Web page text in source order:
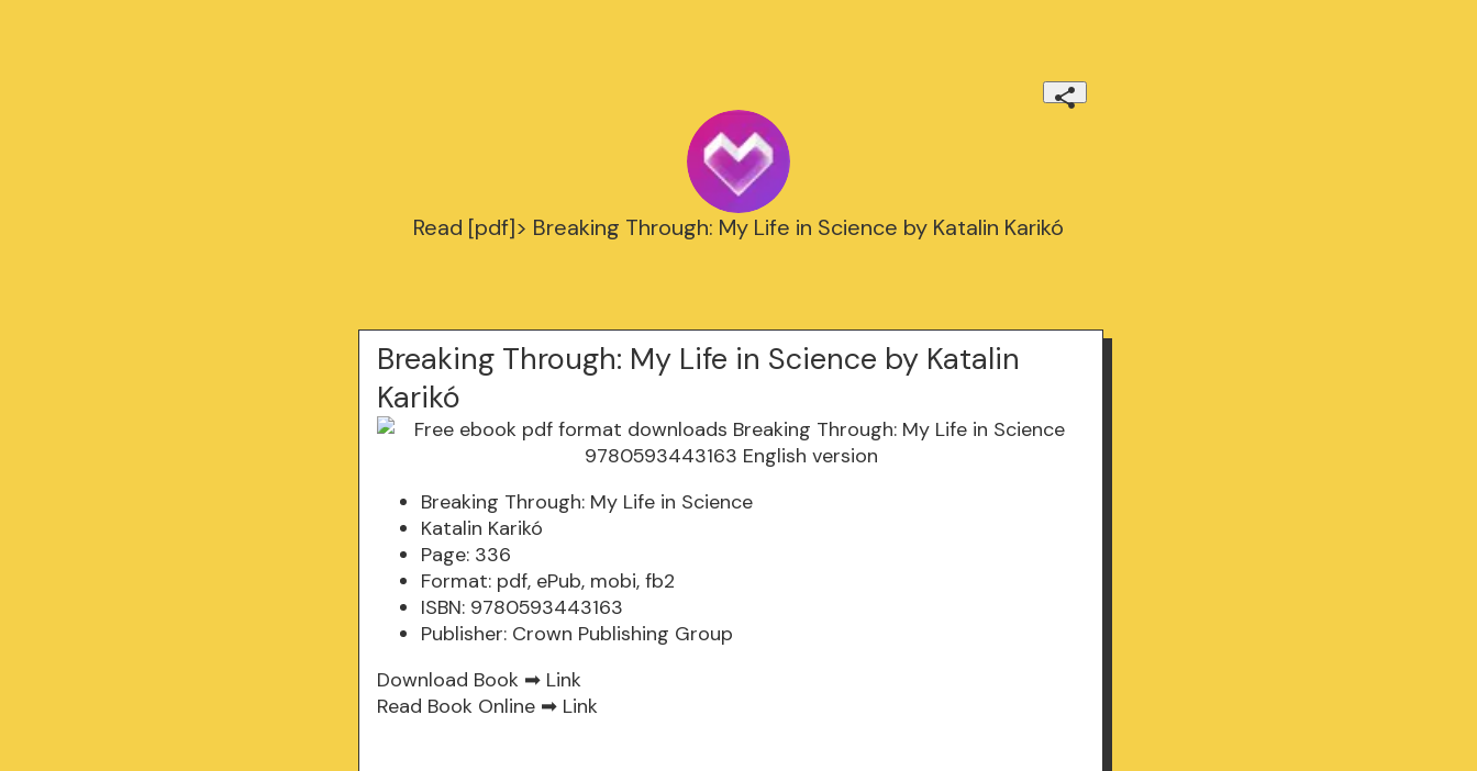
Read [pdf]> Breaking Through: My Life in Science by Katalin Karikó
Breaking Through: My Life in Science by Katalin
Karikó
Breaking Through: My Life in Science
Katalin Karikó
Page: 336
Format: pdf, ePub, mobi, fb2
ISBN: 9780593443163
Publisher: Crown Publishing Group
Download Book ➡ Link
Read Book Online ➡ Link